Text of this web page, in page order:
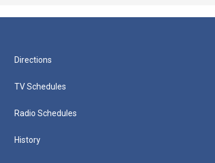
Directions
TV Schedules
Radio Schedules
History